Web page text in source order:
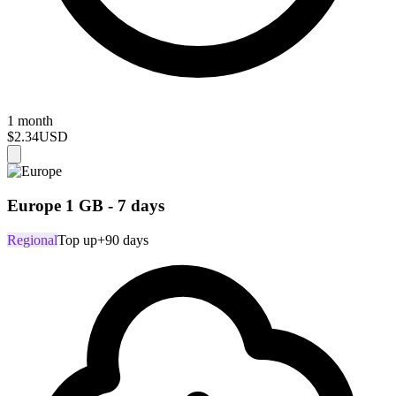
1 month
$2.34USD
Europe 1 GB - 7 days
RegionalTop up+90 days